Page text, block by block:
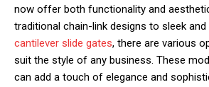
now offer both functionality and
traditional chain-link designs to sleek
cantilever slide gates, there are various
suit the style of any business. These
can add a touch of elegance and